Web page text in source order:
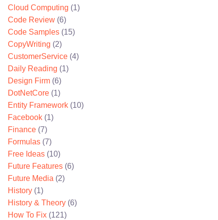
Cloud Computing (1)
Code Review (6)
Code Samples (15)
CopyWriting (2)
CustomerService (4)
Daily Reading (1)
Design Firm (6)
DotNetCore (1)
Entity Framework (10)
Facebook (1)
Finance (7)
Formulas (7)
Free Ideas (10)
Future Features (6)
Future Media (2)
History (1)
History & Theory (6)
How To Fix (121)